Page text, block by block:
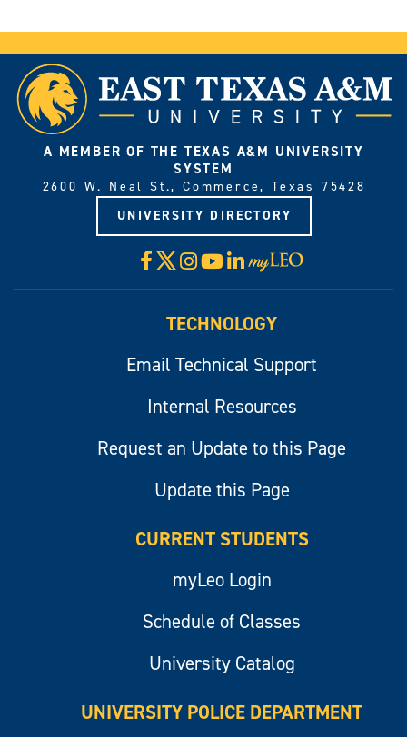
A MEMBER OF THE TEXAS A&M UNIVERSITY
SYSTEM
2600 W. Neal St., Commerce, Texas 75428
UNIVERSITY DIRECTORY
Facebook
X Instagram
YouTube
LinkedIn
Visit
myLeo
TECHNOLOGY
Email Technical Support
Internal Resources
Request an Update to this Page
Update this Page
CURRENT STUDENTS
myLeo Login
Schedule of Classes
University Catalog
UNIVERSITY POLICE DEPARTMENT